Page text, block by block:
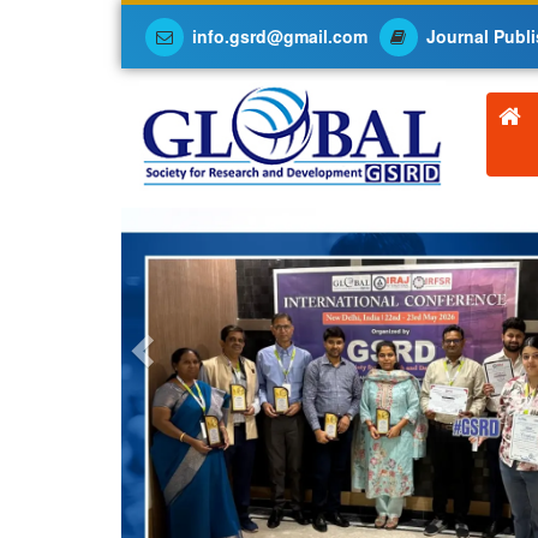
info.gsrd@gmail.com Journal
Previous